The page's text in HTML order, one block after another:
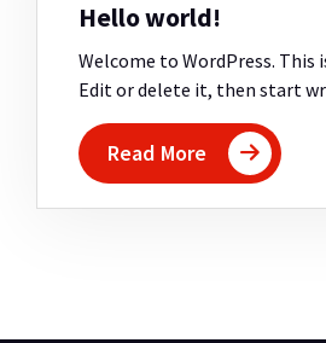
Hello world!
Welcome to WordPress. This
Edit or delete it, then start
Read More